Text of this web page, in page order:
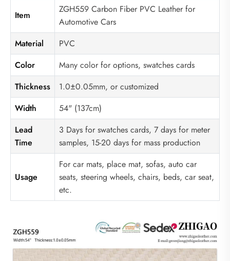
Item
ZGH559 Carbon Fiber PVC Leather for
Automotive Cars
Material
PVC
Color
Many color for options, swatches cards
Thickness
1.0±0.05mm, or customized
Width
54" (137cm)
Lead
Time
3 Days for swatches cards, 7 days for meter
samples, 15-20 days for mass production
Usage
For car mats, place mat, sofas, auto car
seats, steering wheels, chairs, beds, car seat,
etc.